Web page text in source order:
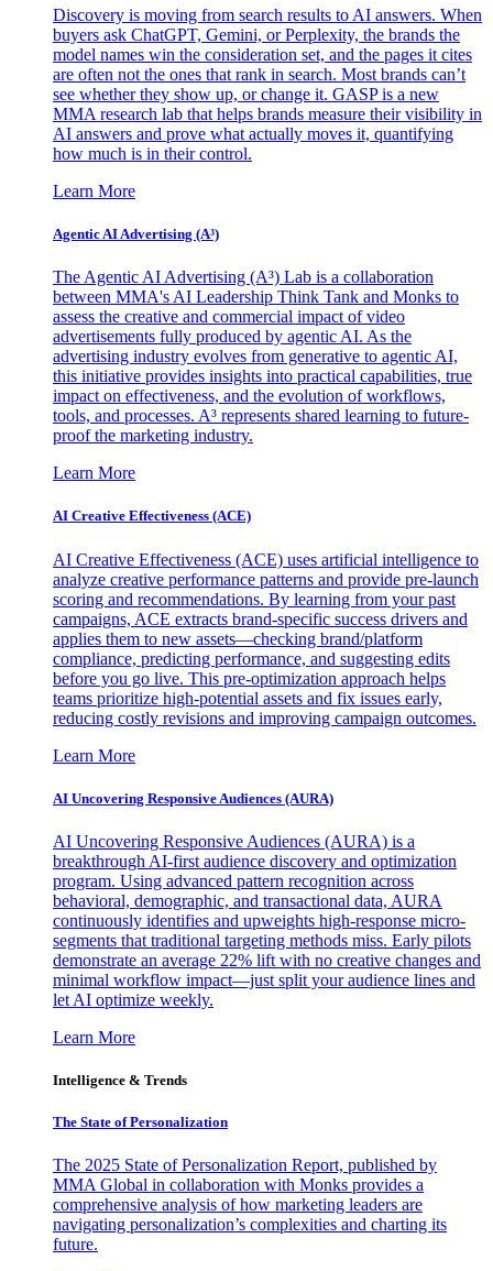
Discovery is moving from search results to AI answers. When
buyers ask ChatGPT, Gemini, or Perplexity, the brands the
model names win the consideration set, and the pages it cites
are often not the ones that rank in search. Most brands can’t
see whether they show up, or change it. GASP is a new
MMA research lab that helps brands measure their visibility in
AI answers and prove what actually moves it, quantifying
how much is in their control.
Learn More
Agentic AI Advertising (A³)
The Agentic AI Advertising (A³) Lab is a collaboration
between MMA's AI Leadership Think Tank and Monks to
assess the creative and commercial impact of video
advertisements fully produced by agentic AI. As the
advertising industry evolves from generative to agentic AI,
this initiative provides insights into practical capabilities, true
impact on effectiveness, and the evolution of workflows,
tools, and processes. A³ represents shared learning to future-
proof the marketing industry.
Learn More
AI Creative Effectiveness (ACE)
AI Creative Effectiveness (ACE) uses artificial intelligence to
analyze creative performance patterns and provide pre-launch
scoring and recommendations. By learning from your past
campaigns, ACE extracts brand-specific success drivers and
applies them to new assets—checking brand/platform
compliance, predicting performance, and suggesting edits
before you go live. This pre-optimization approach helps
teams prioritize high-potential assets and fix issues early,
reducing costly revisions and improving campaign outcomes.
Learn More
AI Uncovering Responsive Audiences (AURA)
AI Uncovering Responsive Audiences (AURA) is a
breakthrough AI-first audience discovery and optimization
program. Using advanced pattern recognition across
behavioral, demographic, and transactional data, AURA
continuously identifies and upweights high-response micro-
segments that traditional targeting methods miss. Early pilots
demonstrate an average 22% lift with no creative changes and
minimal workflow impact—just split your audience lines and
let AI optimize weekly.
Learn More
Intelligence & Trends
The State of Personalization
The 2025 State of Personalization Report, published by
MMA Global in collaboration with Monks provides a
comprehensive analysis of how marketing leaders are
navigating personalization’s complexities and charting its
future.